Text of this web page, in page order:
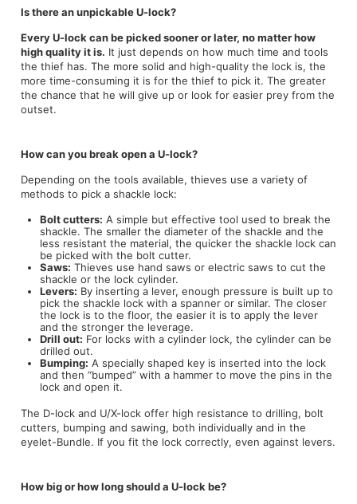
Is there an unpickable U-lock?
Every U-lock can be picked sooner or later, no matter how
high quality it is. It just depends on how much time and tools
the thief has. The more solid and high-quality the lock is, the
more time-consuming it is for the thief to pick it. The greater
the chance that he will give up or look for easier prey from the
outset.
How can you break open a U-lock?
Depending on the tools available, thieves use a variety of
methods to pick a shackle lock:
Bolt cutters: A simple but effective tool used to break the
shackle. The smaller the diameter of the shackle and the
less resistant the material, the quicker the shackle lock can
be picked with the bolt cutter.
Saws: Thieves use hand saws or electric saws to cut the
shackle or the lock cylinder.
Levers: By inserting a lever, enough pressure is built up to
pick the shackle lock with a spanner or similar. The closer
the lock is to the floor, the easier it is to apply the lever
and the stronger the leverage.
Drill out: For locks with a cylinder lock, the cylinder can be
drilled out.
Bumping: A specially shaped key is inserted into the lock
and then “bumped” with a hammer to move the pins in the
lock and open it.
The D-lock and U/X-lock offer high resistance to drilling, bolt
cutters, bumping and sawing, both individually and in the
eyelet-Bundle. If you fit the lock correctly, even against levers.
How big or how long should a U-lock be?